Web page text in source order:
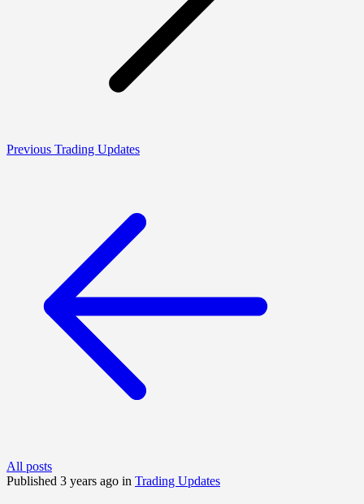
Previous Trading Updates
All posts
Published 3 years ago in Trading Updates